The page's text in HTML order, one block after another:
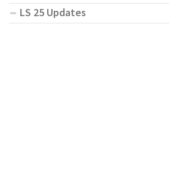
LS 25 Updates